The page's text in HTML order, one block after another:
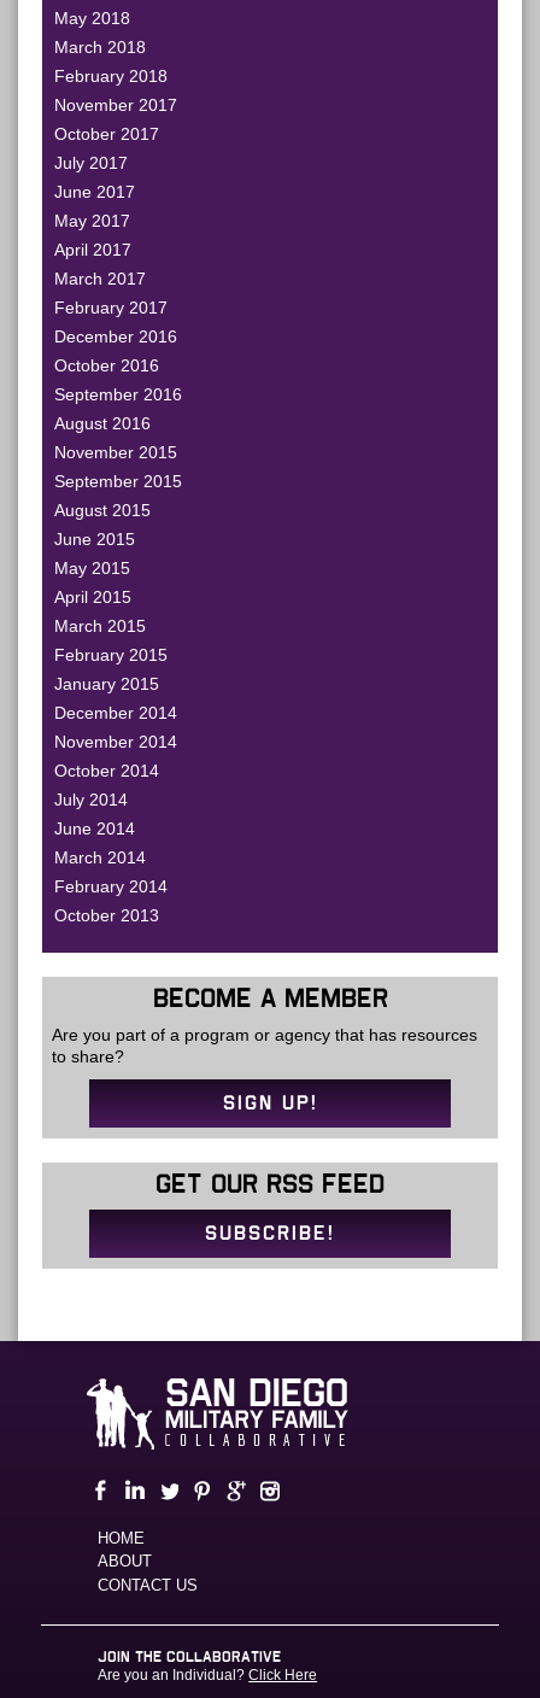
May 2018
March 2018
February 2018
November 2017
October 2017
July 2017
June 2017
May 2017
April 2017
March 2017
February 2017
December 2016
October 2016
September 2016
August 2016
November 2015
September 2015
August 2015
June 2015
May 2015
April 2015
March 2015
February 2015
January 2015
December 2014
November 2014
October 2014
July 2014
June 2014
March 2014
February 2014
October 2013
BECOME A MEMBER
Are you part of a program or agency that has resources
to share?
SIGN UP!
GET OUR RSS FEED
SUBSCRIBE!
HOME
ABOUT
CONTACT US
JOIN THE COLLABORATIVE
Are you an Individual?Click Here